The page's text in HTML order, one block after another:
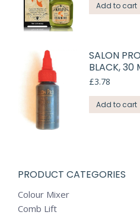
Add to cart
SALON
BLACK, 30
£3.78
Add to cart
PRODUCT CATEGORIES
Colour Mixer
Comb Lift